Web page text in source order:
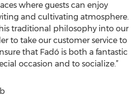
where guests can enjoy
and cultivating atmosphere.
traditional philosophy into our
to take our customer service to
that Fadó is both a fantastic
occasion and to socialize.”